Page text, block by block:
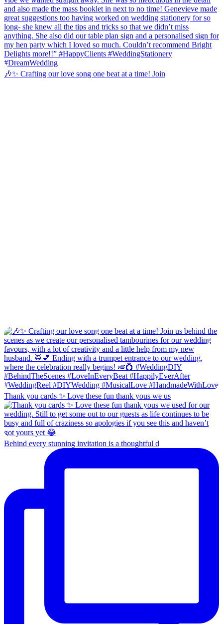
🎶✨ Crafting our love song one beat at a time! Join
Thank you cards ✨ Love these fun thank yous we us
Behind every stunning invitation is a thoughtful d